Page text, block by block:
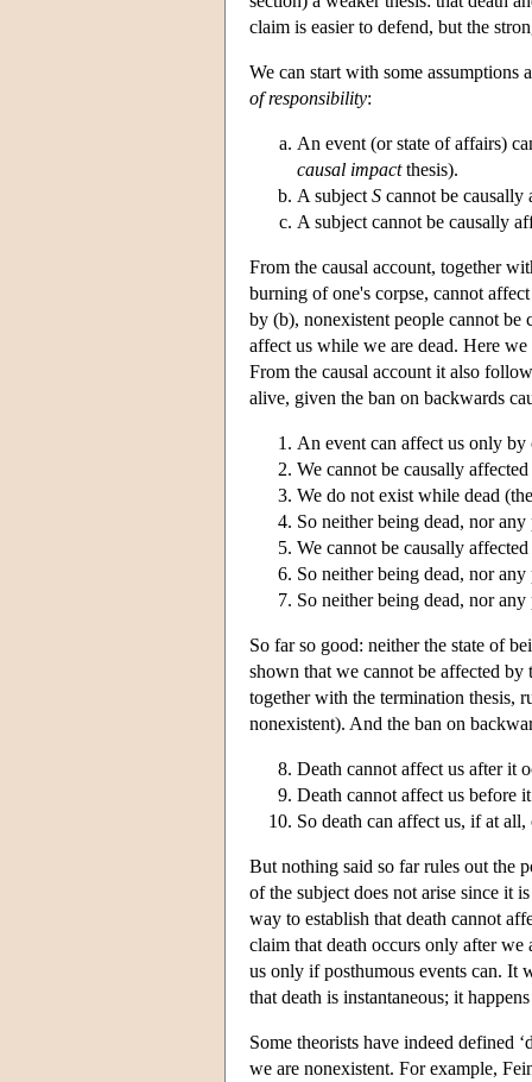
claim is easier to defend, but the
We can start with some assumptions
of responsibility:
An event (or state of affairs)
causal impactthesis).
A subject S cannot be
A subject cannot be causally
From the causal account, together
burning of one's corpse, cannot
by (b), nonexistent people cannot be
affect us while we are dead. Here
From the causal account it also
alive, given the ban on backwards
An event can affect us only by
We cannot be causally
We do not exist while dead
So neither being dead, nor
We cannot be causally
So neither being dead, nor
So neither being dead, nor
So far so good: neither the state of
shown that we cannot be affected by
together with the termination thesis,
nonexistent). And the ban on
Death cannot affect us after it
Death cannot affect us before
So death can affect us, if at
But nothing said so far rules out the
of the subject does not arise since it
way to establish that death cannot
claim that death occurs only after we
us only if posthumous events can. It
that death is instantaneous; it
Some theorists have indeed
we are nonexistent. For example,